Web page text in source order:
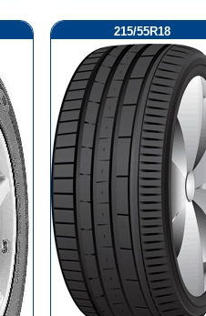
215/55R18